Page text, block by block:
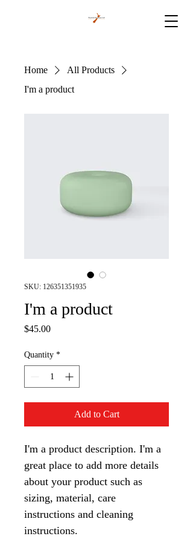
Home
All Products
I'm a product
SKU: 126351351935
I'm a product
$45.00Price
Quantity *
Add to Cart
I'm a product description. I'm a
great place to add more details
about your product such as
sizing, material, care
instructions and cleaning
instructions.